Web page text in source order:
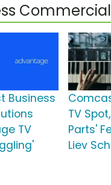
Business
TV
TV
Parts'
Liev